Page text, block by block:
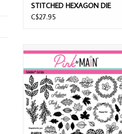
STITCHED HEXAGON DIE
SET
C$27.95
PINK & MAIN FOILABLES FALL
LEAVES CUT UPS
ADD TO CART